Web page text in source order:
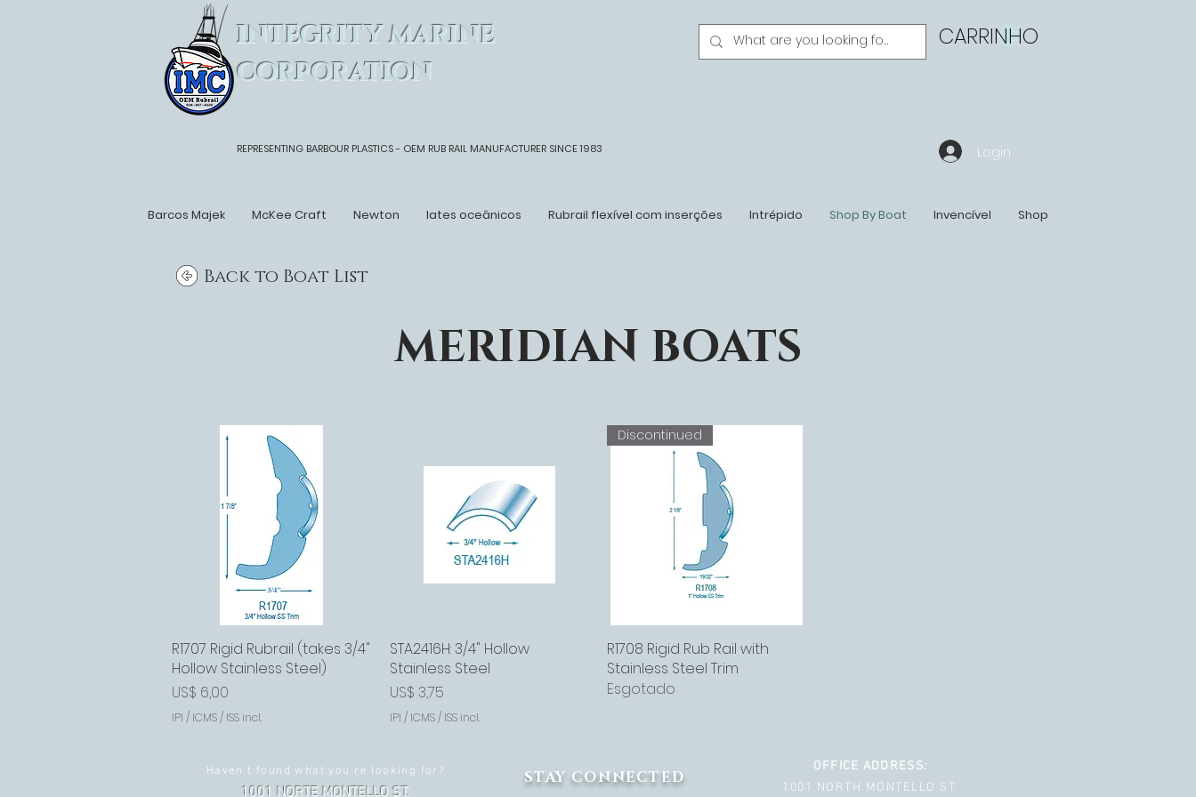
INTEGRITY MARINE
CORPORATION
REPRESENTING BARBOUR PLASTICS - OEM RUB RAIL MANUFACTURER SINCE 1983
CARRINHO
Login
Barcos Majek McKee Craft Newton Iates oceânicos Rubrail flexível com inserções Intrépido Shop By Boat Invencível Shop
Back to Boat List
MERIDIAN BOATS
Visualização rápida
R1707 Rigid Rubrail (takes 3/4"
Hollow Stainless Steel)
Preço
US$ 6,00
IPI / ICMS / ISS incl.
Visualização rápida
STA2416H: 3/4" Hollow
Stainless Steel
Preço
US$ 3,75
IPI / ICMS / ISS incl.
Visualização rápida
Discontinued
R1708 Rigid Rub Rail with
Stainless Steel Trim
Esgotado
Haven't found what you're looking for?
1001 NORTE MONTELLO ST.
STAY CONNECTED
OFFICE ADDRESS:
1001 NORTH MONTELLO ST.